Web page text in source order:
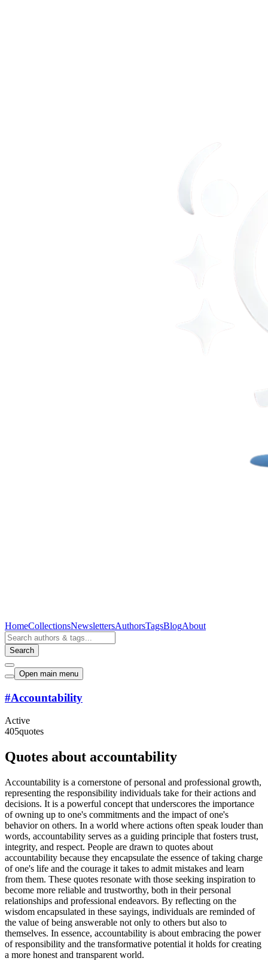
HomeCollectionsNewslettersAuthorsTagsBlogAbout
Search
Open main menu
#Accountability
Active
405quotes
Quotes about accountability
Accountability is a cornerstone of personal and professional growth,
representing the responsibility individuals take for their actions and
decisions. It is a powerful concept that underscores the importance
of owning up to one's commitments and the impact of one's
behavior on others. In a world where actions often speak louder than
words, accountability serves as a guiding principle that fosters trust,
integrity, and respect. People are drawn to quotes about
accountability because they encapsulate the essence of taking charge
of one's life and the courage it takes to admit mistakes and learn
from them. These quotes resonate with those seeking inspiration to
become more reliable and trustworthy, both in their personal
relationships and professional endeavors. By reflecting on the
wisdom encapsulated in these sayings, individuals are reminded of
the value of being answerable not only to others but also to
themselves. In essence, accountability is about embracing the power
of responsibility and the transformative potential it holds for creating
a more honest and transparent world.